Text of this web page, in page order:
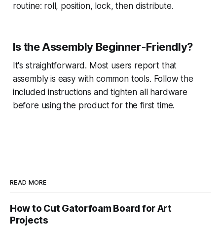
routine: roll, position, lock, then distribute.
Is the Assembly Beginner-Friendly?
It's straightforward. Most users report that
assembly is easy with common tools. Follow the
included instructions and tighten all hardware
before using the product for the first time.
READ MORE
How to Cut Gatorfoam Board for Art
Projects